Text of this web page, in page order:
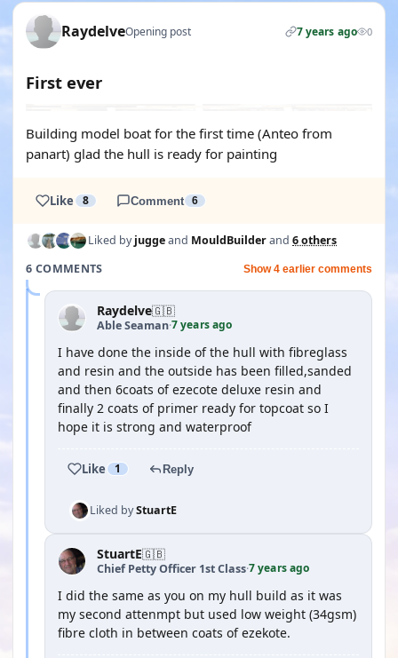
RaydelveOpening post 7 years ago 0
First ever
Building model boat for the first time (Anteo from
panart) glad the hull is ready for painting
Like 8 Comment 6
Liked byjuggeand MouldBuilderand 6 others
6 COMMENTS
Show 4 earlier comments
Raydelve🇬🇧
Able Seaman·7 years ago
I have done the inside of the hull with fibreglass
and resin and the outside has been filled,sanded
and then 6coats of ezecote deluxe resin and
finally 2 coats of primer ready for topcoat so I
hope it is strong and waterproof
Like 1 Reply
Liked byStuartE
StuartE🇬🇧
Chief Petty Officer 1st Class·7 years ago
I did the same as you on my hull build as it was
my second attenmpt but used low weight (34gsm)
fibre cloth in between coats of ezekote.